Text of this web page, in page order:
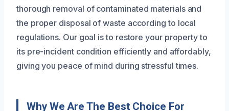
thorough removal of contaminated materials and
the proper disposal of waste according to local
regulations. Our goal is to restore your property to
its pre-incident condition efficiently and affordably,
giving you peace of mind during stressful times.
Why We Are The Best Choice For